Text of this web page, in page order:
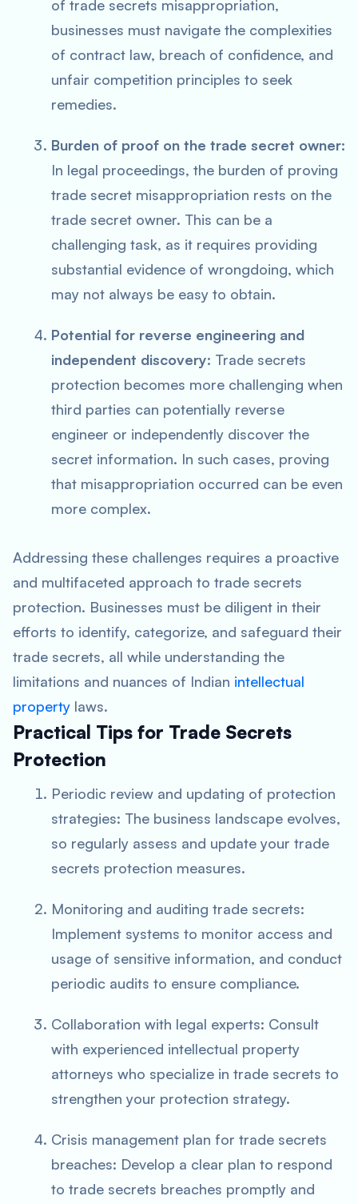
of trade secrets misappropriation,
businesses must navigate the complexities
of contract law, breach of confidence, and
unfair competition principles to seek
remedies.
Burden of proof on the trade secret owner:
In legal proceedings, the burden of proving
trade secret misappropriation rests on the
trade secret owner. This can be a
challenging task, as it requires providing
substantial evidence of wrongdoing, which
may not always be easy to obtain.
Potential for reverse engineering and
independent discovery: Trade secrets
protection becomes more challenging when
third parties can potentially reverse
engineer or independently discover the
secret information. In such cases, proving
that misappropriation occurred can be even
more complex.
Addressing these challenges requires a proactive
and multifaceted approach to trade secrets
protection. Businesses must be diligent in their
efforts to identify, categorize, and safeguard their
trade secrets, all while understanding the
limitations and nuances of Indian intellectual
property laws.
Practical Tips for Trade Secrets
Protection
Periodic review and updating of protection
strategies: The business landscape evolves,
so regularly assess and update your trade
secrets protection measures.
Monitoring and auditing trade secrets:
Implement systems to monitor access and
usage of sensitive information, and conduct
periodic audits to ensure compliance.
Collaboration with legal experts: Consult
with experienced intellectual property
attorneys who specialize in trade secrets to
strengthen your protection strategy.
Crisis management plan for trade secrets
breaches: Develop a clear plan to respond
to trade secrets breaches promptly and